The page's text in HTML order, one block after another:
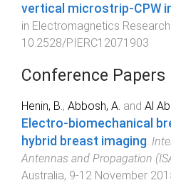
vertical microstrip-CPW
in Electromagnetics
10.2528/PIERC12071903
Conference Papers
Henin, B., Abbosh, A. and Al
Electro-biomechanical
hybrid breast imaging.
Antennas and Propagation
Australia, 9-12 November